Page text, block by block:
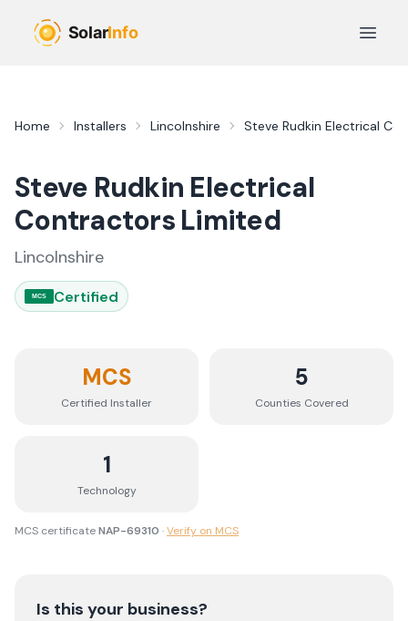
Open
Home Installers Lincolnshire Steve Rudkin Electrical
Steve Rudkin Electrical
Contractors Limited
Lincolnshire
MCS Certified
MCS
Certified Installer
5
Counties Covered
1
Technology
MCS certificateNAP-69310 ·Verify on MCS
Is this your business?